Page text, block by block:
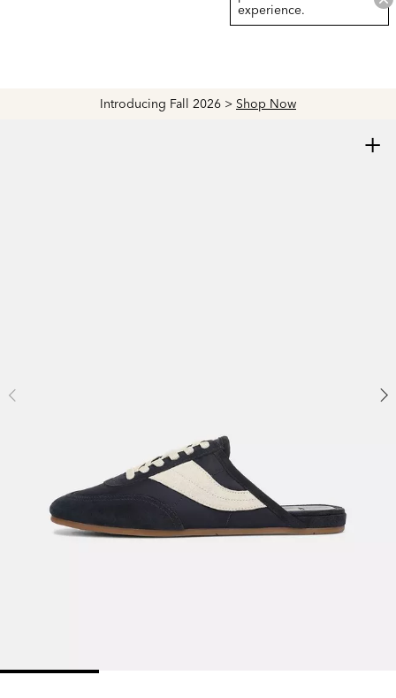
Explore The Latest Arrivals > Shop
experience.
+